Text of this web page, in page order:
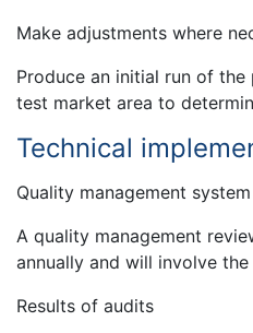
Make adjustments where
Produce an initial run of
test market area to
Technical
Quality management system
A quality management
annually and will involve
Results of audits